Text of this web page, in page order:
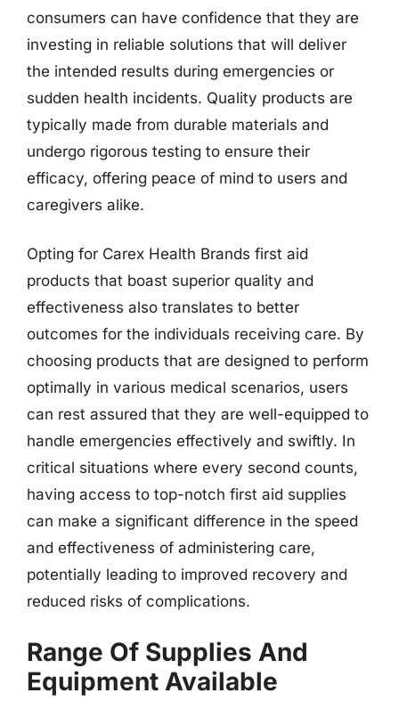
consumers can have confidence that they are
investing in reliable solutions that will deliver
the intended results during emergencies or
sudden health incidents. Quality products are
typically made from durable materials and
undergo rigorous testing to ensure their
efficacy, offering peace of mind to users and
caregivers alike.
Opting for Carex Health Brands first aid
products that boast superior quality and
effectiveness also translates to better
outcomes for the individuals receiving care. By
choosing products that are designed to perform
optimally in various medical scenarios, users
can rest assured that they are well-equipped to
handle emergencies effectively and swiftly. In
critical situations where every second counts,
having access to top-notch first aid supplies
can make a significant difference in the speed
and effectiveness of administering care,
potentially leading to improved recovery and
reduced risks of complications.
Range Of Supplies And
Equipment Available